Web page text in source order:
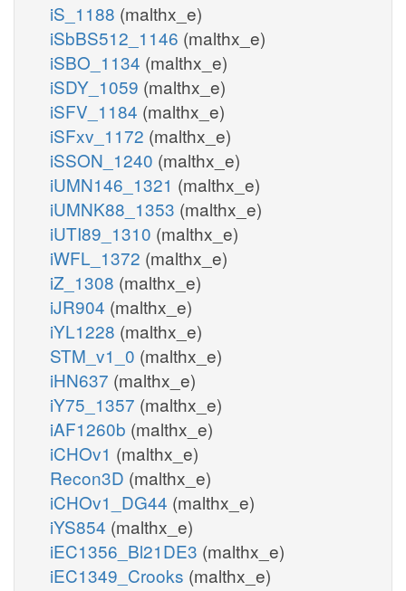
iS_1188 (malthx_e)
iSbBS512_1146 (malthx_e)
iSBO_1134 (malthx_e)
iSDY_1059 (malthx_e)
iSFV_1184 (malthx_e)
iSFxv_1172 (malthx_e)
iSSON_1240 (malthx_e)
iUMN146_1321 (malthx_e)
iUMNK88_1353 (malthx_e)
iUTI89_1310 (malthx_e)
iWFL_1372 (malthx_e)
iZ_1308 (malthx_e)
iJR904 (malthx_e)
iYL1228 (malthx_e)
STM_v1_0 (malthx_e)
iHN637 (malthx_e)
iY75_1357 (malthx_e)
iAF1260b (malthx_e)
iCHOv1 (malthx_e)
Recon3D (malthx_e)
iCHOv1_DG44 (malthx_e)
iYS854 (malthx_e)
iEC1356_Bl21DE3 (malthx_e)
iEC1349_Crooks (malthx_e)